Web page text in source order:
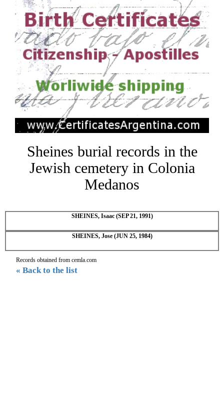
Sheines burial records in the
Jewish cemetery in Colonia
Medanos
SHEINES, Isaac (SEP 21, 1991)
SHEINES, Jose (JUN 25, 1984)
Records obtained from cemla.com
« Back to the list